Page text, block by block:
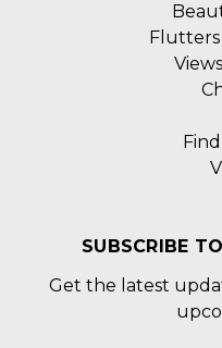
Flutters
SUBSCRIBE
Get the latest